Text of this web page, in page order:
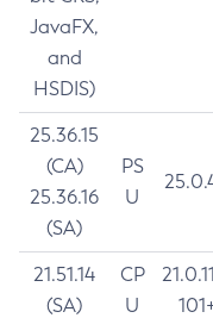
JavaFX,
and
HSDIS)
25.36.15
(CA)
25.36.16
(SA)
PS
U
21.51.14
(SA)
CP
U